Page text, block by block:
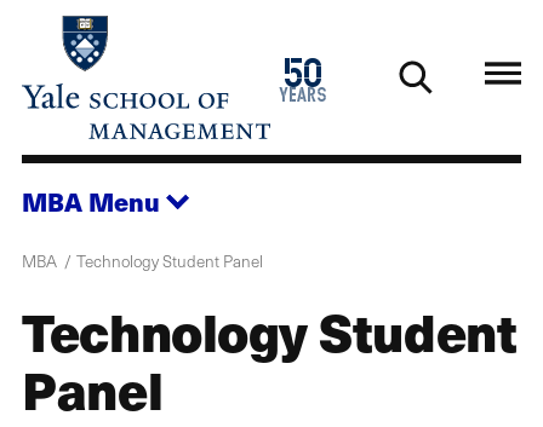
main
50
years
1976
2026
MBA Menu
MBA Technology Student Panel
Technology Student
Panel